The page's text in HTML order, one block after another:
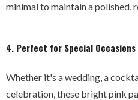
minimal to maintain a polished,
4. Perfect for Special Occasions
Whether it's a wedding, a
celebration, these bright pink